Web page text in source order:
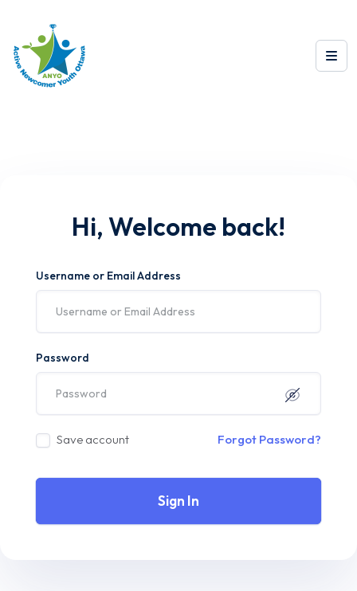
Hi, Welcome back!
Username or Email Address
Password
Save account Forgot Password?
Sign In